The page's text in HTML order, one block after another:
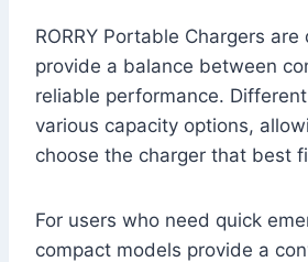
RORRY Portable Chargers
provide a balance between
reliable performance.
various capacity options,
choose the charger that best
For users who need quick
compact models provide a